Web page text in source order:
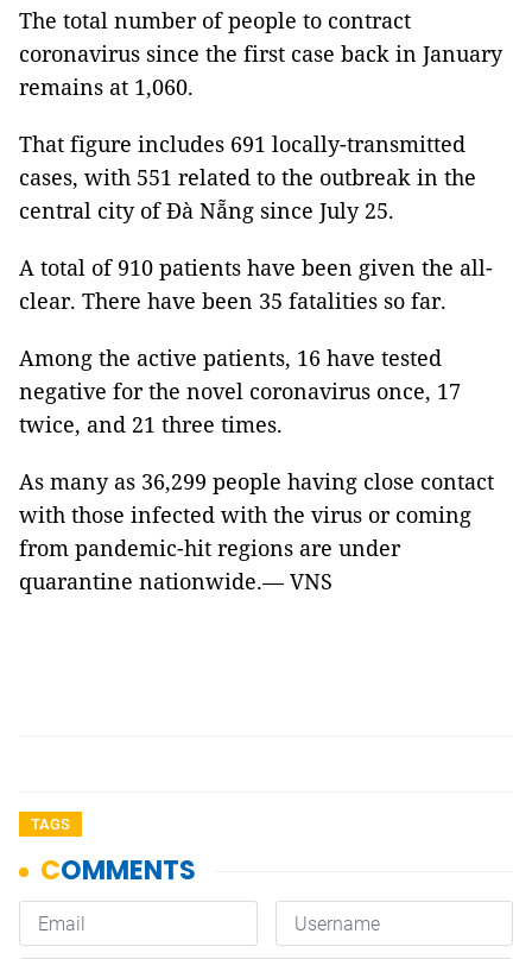
The total number of people to contract
coronavirus since the first case back in January
remains at 1,060.
That figure includes 691 locally-transmitted
cases, with 551 related to the outbreak in the
central city of Đà Nẵng since July 25.
A total of 910 patients have been given the all-
clear. There have been 35 fatalities so far.
Among the active patients, 16 have tested
negative for the novel coronavirus once, 17
twice, and 21 three times.
As many as 36,299 people having close contact
with those infected with the virus or coming
from pandemic-hit regions are under
quarantine nationwide.— VNS
TAGS